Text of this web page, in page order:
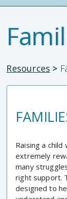
Resources >
Raising a child
extremely
many
right support.
designed to